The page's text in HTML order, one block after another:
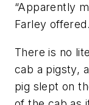
“Apparently
Farley offered.
There is no
cab a pigsty,
pig slept on